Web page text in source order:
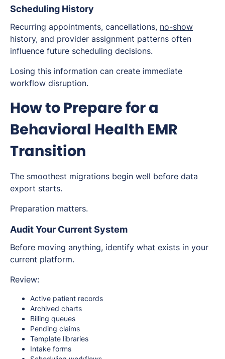
Scheduling History
Recurring appointments, cancellations, no-show
history, and provider assignment patterns often
influence future scheduling decisions.
Losing this information can create immediate
workflow disruption.
How to Prepare for a
Behavioral Health EMR
Transition
The smoothest migrations begin well before data
export starts.
Preparation matters.
Audit Your Current System
Before moving anything, identify what exists in your
current platform.
Review:
Active patient records
Archived charts
Billing queues
Pending claims
Template libraries
Intake forms